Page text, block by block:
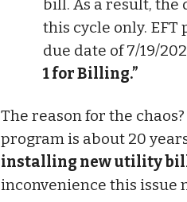
bill. As a result, the
this cycle only.
due date of 7/19/
1 for Billing.”
The reason for the
program is about 20
installing new utility
inconvenience this issue